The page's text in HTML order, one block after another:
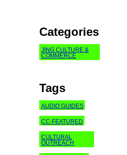
Categories
JING CULTURE &
COMMERCE
Tags
AUDIO GUIDES
CC-FEATURED
CULTURAL
OUTREACH